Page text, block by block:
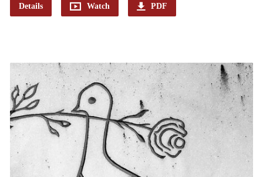
Details Watch PDF